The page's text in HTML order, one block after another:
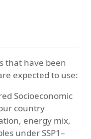
that have been
expected to use:
Socioeconomic
country
energy mix,
under SSP1–